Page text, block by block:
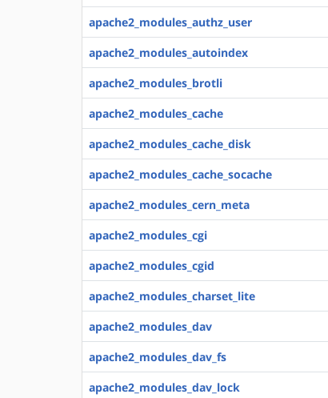
apache2_modules_authz_user
apache2_modules_autoindex
apache2_modules_brotli
apache2_modules_cache
apache2_modules_cache_disk
apache2_modules_cache_socache
apache2_modules_cern_meta
apache2_modules_cgi
apache2_modules_cgid
apache2_modules_charset_lite
apache2_modules_dav
apache2_modules_dav_fs
apache2_modules_dav_lock